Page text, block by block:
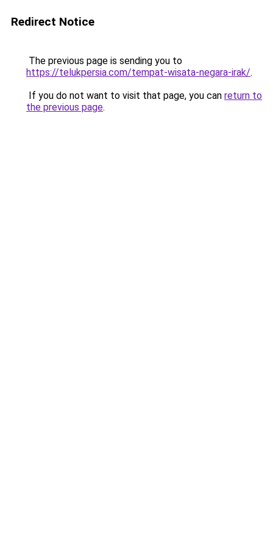
Redirect Notice
The previous page is sending you to
https://telukpersia.com/tempat-wisata-negara-irak/.
If you do not want to visit that page, you can return to
the previous page.